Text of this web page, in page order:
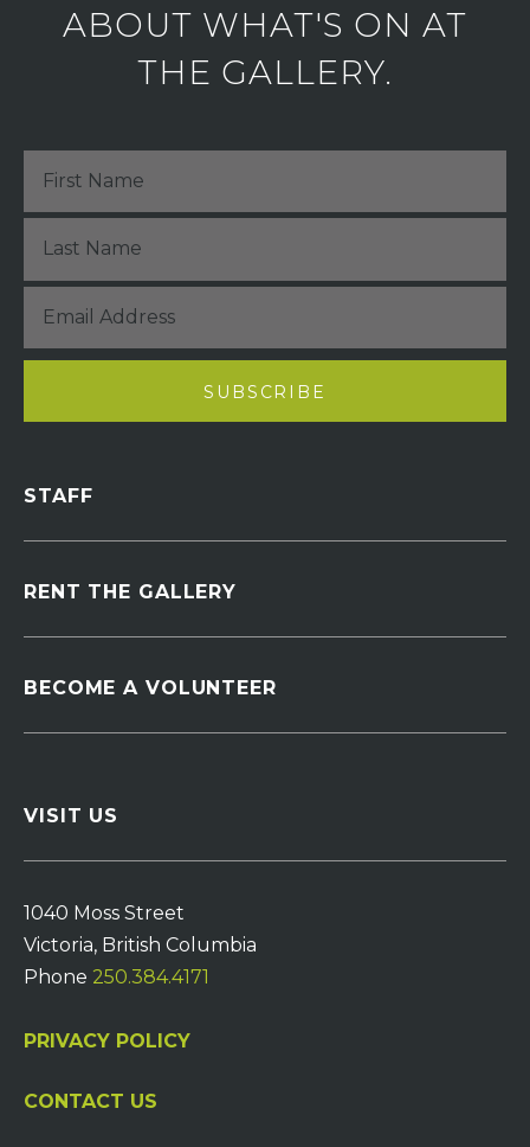
ABOUT WHAT'S ON AT
THE GALLERY.
STAFF
RENT THE GALLERY
BECOME A VOLUNTEER
VISIT US
1040 Moss Street
Victoria, British Columbia
Phone 250.384.4171
PRIVACY POLICY
CONTACT US